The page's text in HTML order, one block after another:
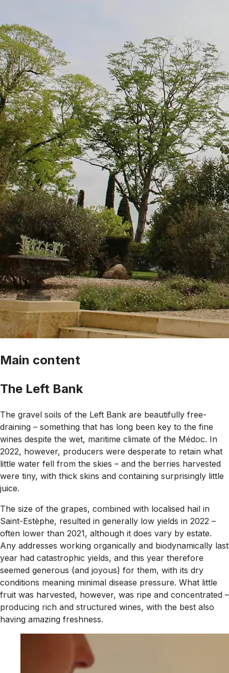
Main content
The Left Bank
The gravel soils of the Left Bank are beautifully free-
draining – something that has long been key to the fine
wines despite the wet, maritime climate of the Médoc. In
2022, however, producers were desperate to retain what
little water fell from the skies – and the berries harvested
were tiny, with thick skins and containing surprisingly little
juice.
The size of the grapes, combined with localised hail in
Saint-Estèphe, resulted in generally low yields in 2022 –
often lower than 2021, although it does vary by estate.
Any addresses working organically and biodynamically last
year had catastrophic yields, and this year therefore
seemed generous (and joyous) for them, with its dry
conditions meaning minimal disease pressure. What little
fruit was harvested, however, was ripe and concentrated –
producing rich and structured wines, with the best also
having amazing freshness.